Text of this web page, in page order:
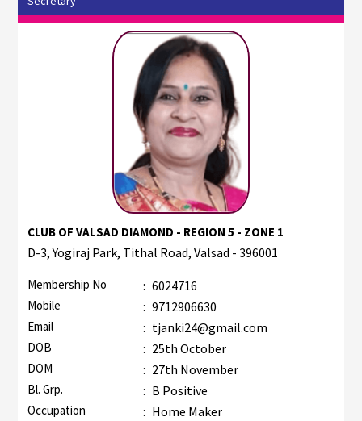
CLUB OF VALSAD DIAMOND - REGION 5 - ZONE 1
D-3, Yogiraj Park, Tithal Road, Valsad - 396001
Membership No : 6024716
Mobile : 9712906630
Email : tjanki24@gmail.com
DOB : 25th October
DOM : 27th November
Bl. Grp. : B Positive
Occupation : Home Maker